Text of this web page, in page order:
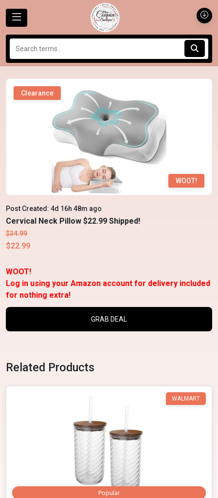
Clearance
WOOT!
Post Created: 4d 16h 48m ago
Cervical Neck Pillow $22.99 Shipped!
$34.99
$22.99
WOOT!
Log in using your Amazon account for delivery included
for nothing extra!
GRAB DEAL
Related Products
Popular
WALMART